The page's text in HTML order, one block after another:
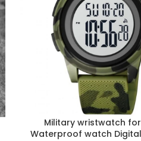
Military wristwatch
Waterproof watch